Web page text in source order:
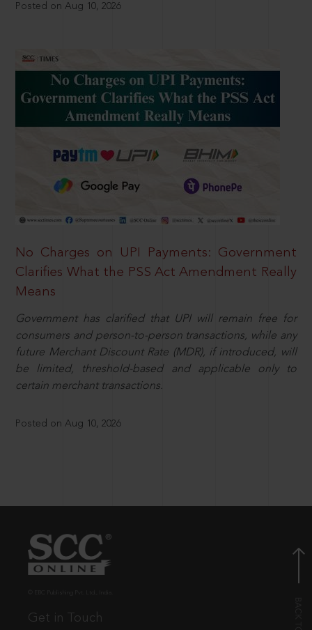
Posted on Aug 10, 2026
No Charges on UPI Payments: Government
Clarifies What the PSS Act Amendment Really
Means
Government has clarified that UPI will remain free for
consumers and person-to-person transactions, while any
future Merchant Discount Rate (MDR), if introduced, will
be limited, threshold-based and applicable only to
certain merchant transactions.
Posted on Aug 10, 2026
Get in Touch